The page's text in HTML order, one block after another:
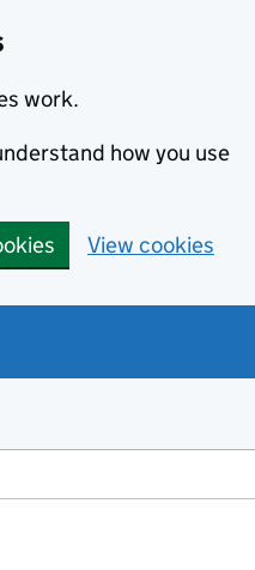
work.
how you use
View cookies